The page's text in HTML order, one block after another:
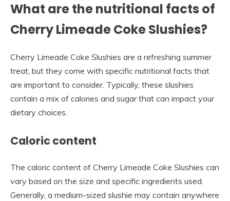
What are the nutritional facts of
Cherry Limeade Coke Slushies?
Cherry Limeade Coke Slushies are a refreshing summer
treat, but they come with specific nutritional facts that
are important to consider. Typically, these slushies
contain a mix of calories and sugar that can impact your
dietary choices.
Caloric content
The caloric content of Cherry Limeade Coke Slushies can
vary based on the size and specific ingredients used.
Generally, a medium-sized slushie may contain anywhere